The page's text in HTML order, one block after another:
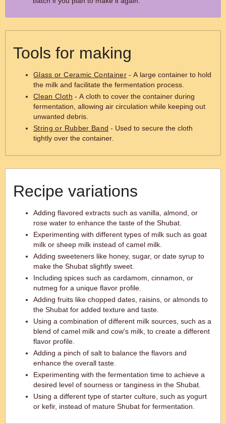
Tools for making
Glass or Ceramic Container - A large container to hold
the milk and facilitate the fermentation process.
Clean Cloth - A cloth to cover the container during
fermentation, allowing air circulation while keeping out
unwanted debris.
String or Rubber Band - Used to secure the cloth
tightly over the container.
Recipe variations
Adding flavored extracts such as vanilla, almond, or
rose water to enhance the taste of the Shubat.
Experimenting with different types of milk such as goat
milk or sheep milk instead of camel milk.
Adding sweeteners like honey, sugar, or date syrup to
make the Shubat slightly sweet.
Including spices such as cardamom, cinnamon, or
nutmeg for a unique flavor profile.
Adding fruits like chopped dates, raisins, or almonds to
the Shubat for added texture and taste.
Using a combination of different milk sources, such as a
blend of camel milk and cow's milk, to create a different
flavor profile.
Adding a pinch of salt to balance the flavors and
enhance the overall taste.
Experimenting with the fermentation time to achieve a
desired level of sourness or tanginess in the Shubat.
Using a different type of starter culture, such as yogurt
or kefir, instead of mature Shubat for fermentation.